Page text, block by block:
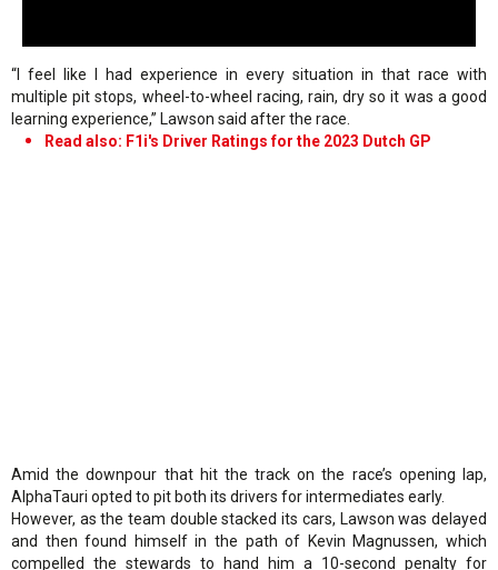
“I feel like I had experience in every situation in that race with
multiple pit stops, wheel-to-wheel racing, rain, dry so it was a good
learning experience,” Lawson said after the race.
Read also: F1i's Driver Ratings for the 2023 Dutch GP
Amid the downpour that hit the track on the race’s opening lap,
AlphaTauri opted to pit both its drivers for intermediates early.
However, as the team double stacked its cars, Lawson was delayed
and then found himself in the path of Kevin Magnussen, which
compelled the stewards to hand him a 10-second penalty for